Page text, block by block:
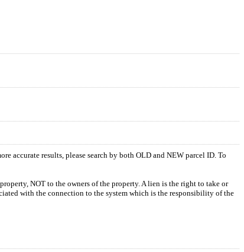
accurate results, please search by both OLD and NEW parcel ID. To
NOT to the owners of the property. A lien is the right to take or
with the connection to the system which is the responsibility of the